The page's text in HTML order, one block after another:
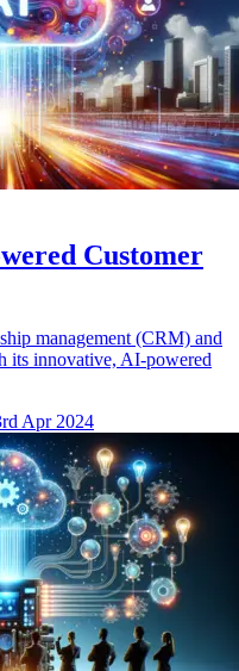
Customer
management (CRM) and
its innovative, AI-powered
Apr 2024